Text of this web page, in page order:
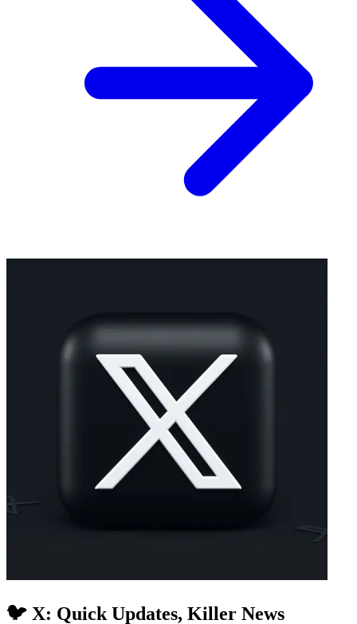
🐦 X: Quick Updates, Killer News